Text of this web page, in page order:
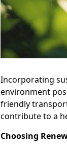
Incorporating
environment
friendly
contribute to a
Choosing